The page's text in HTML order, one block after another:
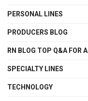
PERSONAL LINES
PRODUCERS BLOG
RN BLOG TOP Q&A FOR
SPECIALTY LINES
TECHNOLOGY